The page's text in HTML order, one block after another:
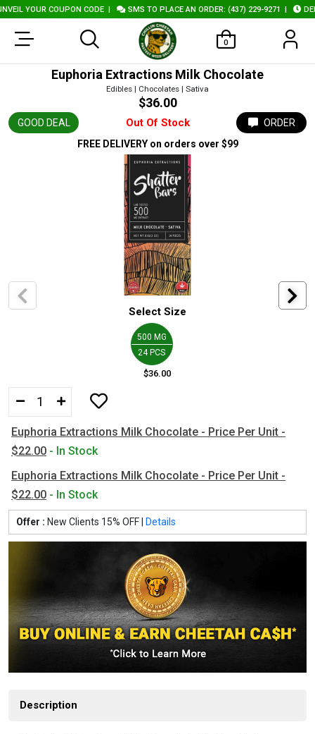
YOUR COUPON CODE| SMS TO PLACE AN ORDER: (437) 229-9271|
0
GOOD DEAL Out Of Stock
Euphoria Extractions Milk Chocolate
Edibles | Chocolates | Sativa
$36.00
ORDER
FREE DELIVERY on orders over $99
Select Size
500 MG
24 PCS
$36.00
Euphoria Extractions Milk Chocolate - Price Per Unit -
$22.00 - In Stock
Euphoria Extractions Milk Chocolate - Price Per Unit -
$22.00 - In Stock
Offer : New Clients 15% OFF | Details
Description